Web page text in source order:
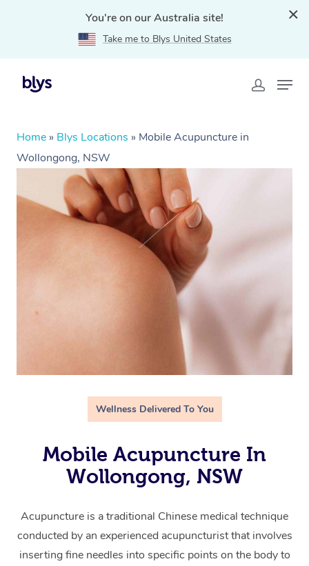
You're on our Australia site!
Take me to Blys United States
Home » Blys Locations » Mobile Acupuncture in
Wollongong, NSW
Wellness Delivered To You
Mobile Acupuncture In
Wollongong, NSW
Acupuncture is a traditional Chinese medical technique
conducted by an experienced acupuncturist that involves
inserting fine needles into specific points on the body to